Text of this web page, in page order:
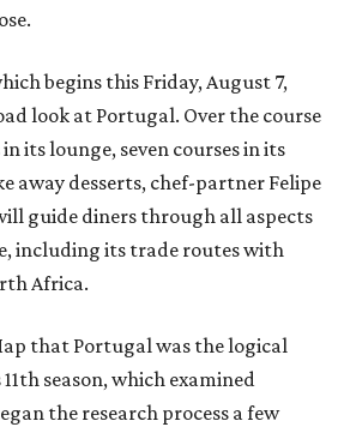
begins this Friday, August 7,
look at Portugal. Over the course
its lounge, seven courses in its
away desserts, chef-partner Felipe
guide diners through all aspects
including its trade routes with
Africa.
that Portugal was the logical
season, which examined
the research process a few